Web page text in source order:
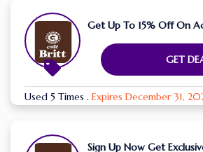
Get Up To 15% Off On
GET
Used 5 Times . Expires December 31,
Sign Up Now Get